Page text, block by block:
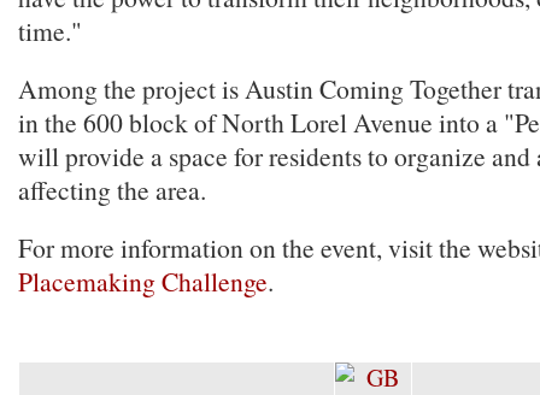
time."
Among the project is Austin Coming Together
in the 600 block of North Lorel Avenue into a
will provide a space for residents to organize and
affecting the area.
For more information on the event, visit the
Placemaking Challenge.